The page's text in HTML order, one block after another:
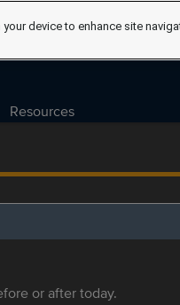
Resources
or after today.
device to enhance site